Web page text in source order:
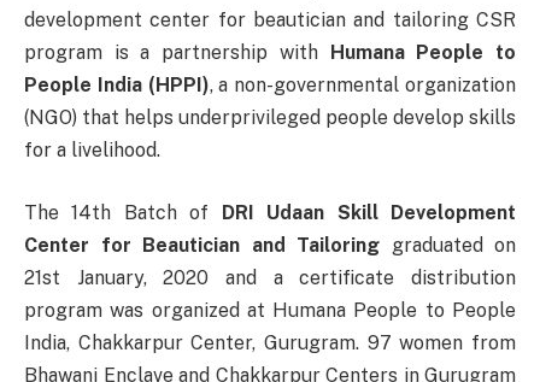
development center for beautician and tailoring CSR
program is a partnership with Humana People to
People India (HPPI), a non-governmental organization
(NGO) that helps underprivileged people develop skills
for a livelihood.
The 14th Batch of DRI Udaan Skill Development
Center for Beautician and Tailoring graduated on
21st January, 2020 and a certificate distribution
program was organized at Humana People to People
India, Chakkarpur Center, Gurugram. 97 women from
Bhawani Enclave and Chakkarpur Centers in Gurugram